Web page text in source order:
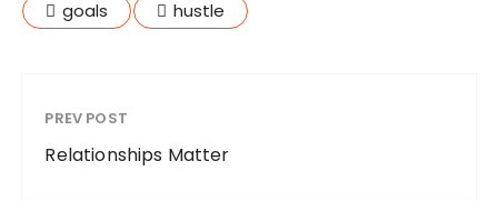
goals hustle
PREV POST
Relationships Matter